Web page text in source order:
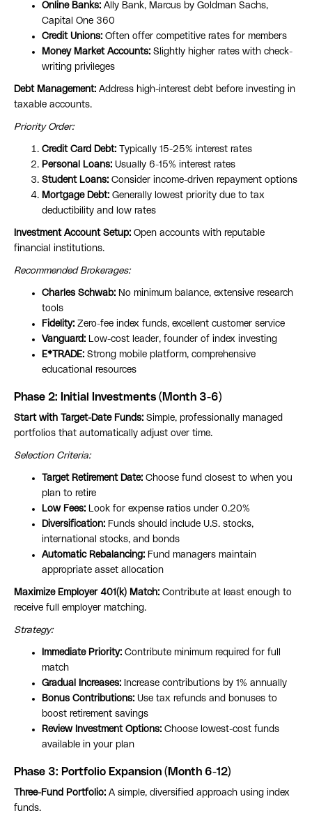
Online Banks: Ally Bank, Marcus by Goldman Sachs,
Capital One 360
Credit Unions: Often offer competitive rates for members
Money Market Accounts: Slightly higher rates with check-
writing privileges
Debt Management: Address high-interest debt before investing in
taxable accounts.
Priority Order:
Credit Card Debt: Typically 15-25% interest rates
Personal Loans: Usually 6-15% interest rates
Student Loans: Consider income-driven repayment options
Mortgage Debt: Generally lowest priority due to tax
deductibility and low rates
Investment Account Setup: Open accounts with reputable
financial institutions.
Recommended Brokerages:
Charles Schwab: No minimum balance, extensive research
tools
Fidelity: Zero-fee index funds, excellent customer service
Vanguard: Low-cost leader, founder of index investing
E*TRADE: Strong mobile platform, comprehensive
educational resources
Phase 2: Initial Investments (Month 3-6)
Start with Target-Date Funds: Simple, professionally managed
portfolios that automatically adjust over time.
Selection Criteria:
Target Retirement Date: Choose fund closest to when you
plan to retire
Low Fees: Look for expense ratios under 0.20%
Diversification: Funds should include U.S. stocks,
international stocks, and bonds
Automatic Rebalancing: Fund managers maintain
appropriate asset allocation
Maximize Employer 401(k) Match: Contribute at least enough to
receive full employer matching.
Strategy:
Immediate Priority: Contribute minimum required for full
match
Gradual Increases: Increase contributions by 1% annually
Bonus Contributions: Use tax refunds and bonuses to
boost retirement savings
Review Investment Options: Choose lowest-cost funds
available in your plan
Phase 3: Portfolio Expansion (Month 6-12)
Three-Fund Portfolio: A simple, diversified approach using index
funds.